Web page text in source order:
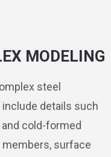
MODELING
steel
details such
cold-formed
surface